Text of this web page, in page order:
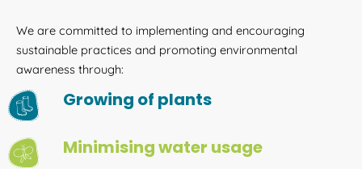
We are committed to implementing and encouraging
sustainable practices and promoting environmental
awareness through:
Growing of plants
Minimising water usage